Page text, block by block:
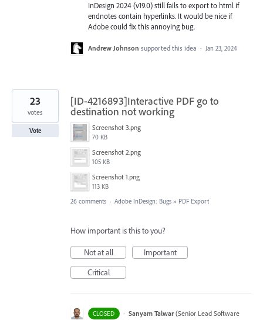
InDesign 2024 (v19.0) still fails to export to html if
endnotes contain hyperlinks. It would be nice if
Adobe could fix this annoying bug.
Andrew Johnson supported this idea · Jan 23, 2024
[ID-4216893]Interactive PDF go to
destination not working
Screenshot 3.png
70 KB
Screenshot 2.png
105 KB
Screenshot 1.png
113 KB
23
votes
Vote
26 comments · Adobe InDesign: Bugs » PDF Export
How important is this to you?
Not at all
Important
Critical
CLOSED · Sanyam Talwar (Senior Lead Software